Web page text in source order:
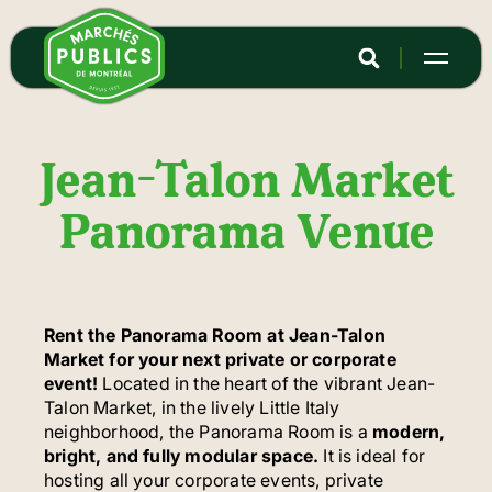
to
content
Jean-Talon Market
Panorama Venue
Rent the Panorama Room at Jean-Talon
Market for your next private or corporate
event! Located in the heart of the vibrant Jean-
Talon Market, in the lively Little Italy
neighborhood, the Panorama Room is a modern,
bright, and fully modular space. It is ideal for
hosting all your corporate events, private